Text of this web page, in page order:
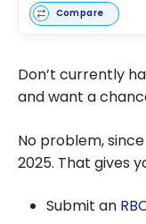
Compare
Don’t currently
and want a
No problem,
2025. That gives
Submit an